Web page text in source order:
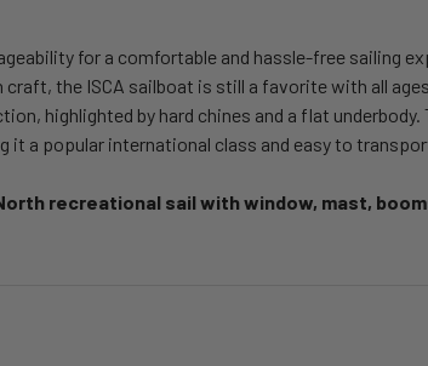
for a comfortable and hassle-free sailing
craft, the ISCA sailboat is still a favorite with all
highlighted by hard chines and a flat underbody.
it a popular international class and easy to
recreational sail with window, mast,